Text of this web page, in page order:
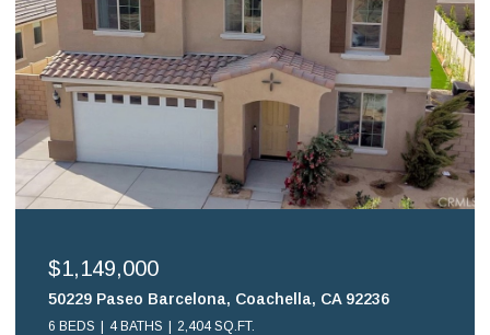
$699,900
16578 Nube Lane, Huntington Beach, CA 92649
2 BEDS 2 BATHS 1,108 SQ.FT.